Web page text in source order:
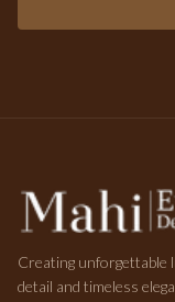
Creating
detail and timeless